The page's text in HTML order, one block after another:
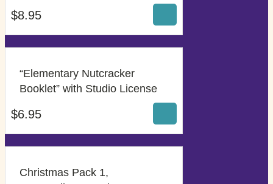
$8.95
“Elementary Nutcracker
Booklet” with Studio License
$6.95
$ 6.95
Christmas Pack 1,